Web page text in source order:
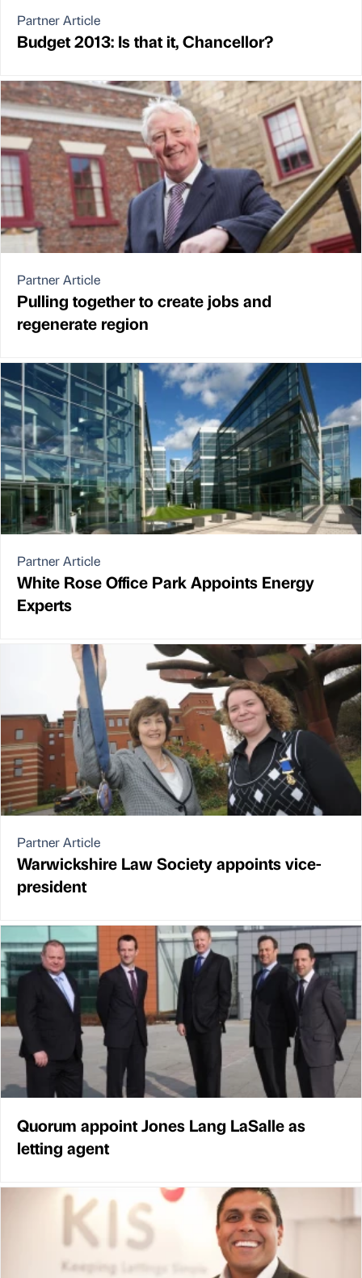
Partner Article
Budget 2013: Is that it, Chancellor?
Partner Article
Pulling together to create jobs and
regenerate region
Partner Article
White Rose Office Park Appoints Energy
Experts
Partner Article
Warwickshire Law Society appoints vice-
president
Quorum appoint Jones Lang LaSalle as
letting agent